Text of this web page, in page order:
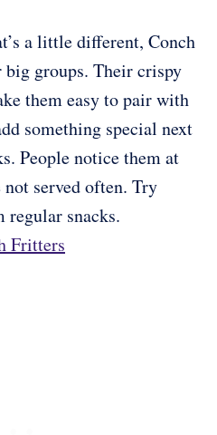
a little different, Conch
groups. Their crispy
them easy to pair with
something special next
People notice them at
not served often. Try
regular snacks.
Fritters